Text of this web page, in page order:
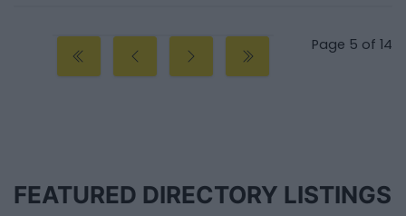
Page 5 of 14
FEATURED DIRECTORY LISTINGS